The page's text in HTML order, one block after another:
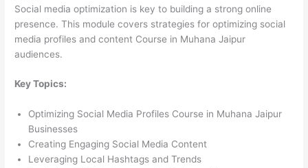
Social media optimization is key to building a strong online
presence. This module covers strategies for optimizing social
media profiles and content Course in Muhana Jaipur
audiences.
Key Topics:
Optimizing Social Media Profiles Course in Muhana Jaipur
Businesses
Creating Engaging Social Media Content
Leveraging Local Hashtags and Trends